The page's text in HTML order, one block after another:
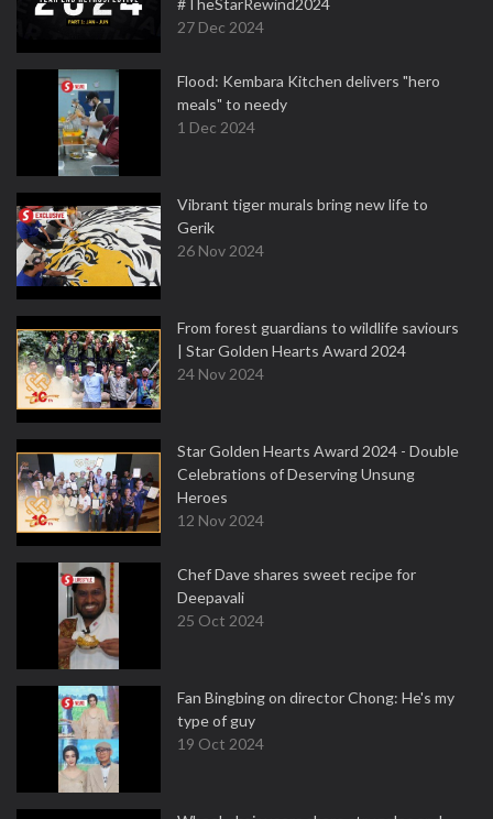
#TheStarRewind2024
27 Dec 2024
Flood: Kembara Kitchen delivers "hero
meals" to needy
1 Dec 2024
Vibrant tiger murals bring new life to
Gerik
26 Nov 2024
From forest guardians to wildlife saviours
| Star Golden Hearts Award 2024
24 Nov 2024
Star Golden Hearts Award 2024 - Double
Celebrations of Deserving Unsung
Heroes
12 Nov 2024
Chef Dave shares sweet recipe for
Deepavali
25 Oct 2024
Fan Bingbing on director Chong: He's my
type of guy
19 Oct 2024